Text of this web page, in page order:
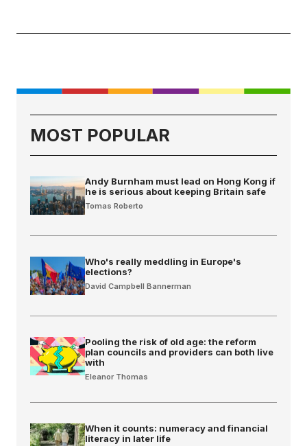
MOST POPULAR
Andy Burnham must lead on Hong Kong if
he is serious about keeping Britain safe
Tomas Roberto
Who's really meddling in Europe's
elections?
David Campbell Bannerman
Pooling the risk of old age: the reform
plan councils and providers can both live
with
Eleanor Thomas
When it counts: numeracy and financial
literacy in later life